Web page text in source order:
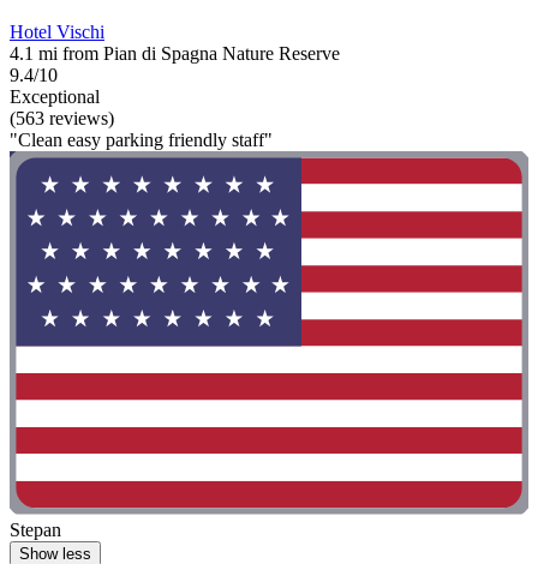
Hotel Vischi
4.1 mi from Pian di Spagna Nature Reserve
9.4/10
Exceptional
(563 reviews)
"Clean easy parking friendly staff"
Stepan
Show less